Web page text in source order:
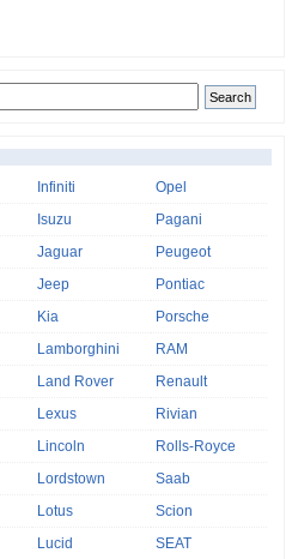
Infiniti
Isuzu
Jaguar
Jeep
Kia
Lamborghini
Land Rover
Lexus
Lincoln
Lordstown
Lotus
Lucid
Opel
Pagani
Peugeot
Pontiac
Porsche
RAM
Renault
Rivian
Rolls-Royce
Saab
Scion
SEAT